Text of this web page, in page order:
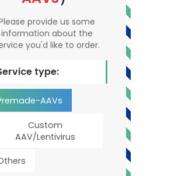
provide us some
information about the
you'd like to order.
type:
AAVs
Custom
AAV/Lentivirus